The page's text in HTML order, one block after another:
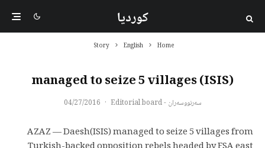
کوردیا
Home
English
Story
(ISIS) managed to seize 5 villages
سەرنووسەران - Editorial board ·
04/27/2016
AZAZ — Daesh(ISIS) managed to seize 5 villages from